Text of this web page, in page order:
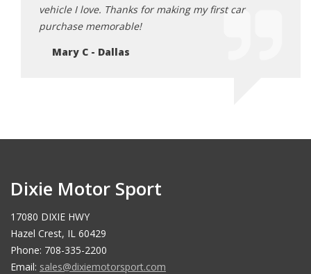
vehicle I love. Thanks for making my first car
purchase memorable!
Mary C - Dallas
Dixie Motor Sport
17080 DIXIE HWY
Hazel Crest, IL 60429
Phone: 708-335-2200
Email: sales@dixiemotorsport.com